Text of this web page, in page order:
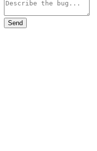
Send